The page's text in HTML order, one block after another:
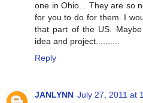
one in Ohio... They are so
for you to do for them. I
that part of the US.
idea and project..........
Reply
JANLYNN July 27, 2011 at